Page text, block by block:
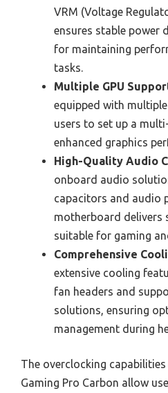
VRM (Voltage
ensures stable power
for maintaining
tasks.
Multiple GPU
equipped with
users to set up a
enhanced graphics
High-Quality Audio
onboard audio
capacitors and audio
motherboard delivers
suitable for gaming
Comprehensive
extensive cooling
fan headers and
solutions, ensuring
management during
The overclocking
Gaming Pro Carbon allow